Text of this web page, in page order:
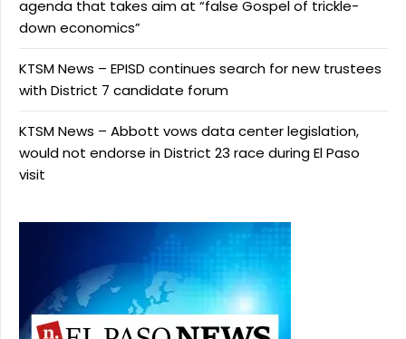
agenda that takes aim at “false Gospel of trickle-
down economics”
KTSM News – EPISD continues search for new trustees
with District 7 candidate forum
KTSM News – Abbott vows data center legislation,
would not endorse in District 23 race during El Paso
visit